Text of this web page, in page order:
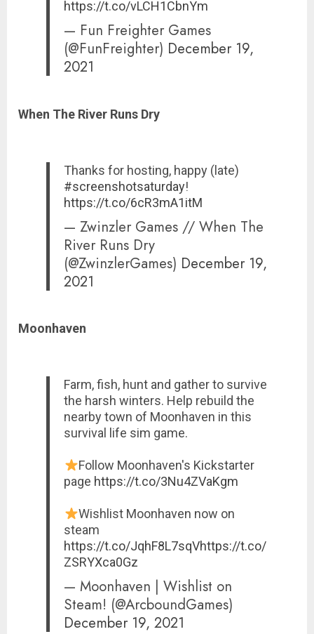
https://t.co/vLCH1CbnYm
— Fun Freighter Games
(@FunFreighter) December 19,
2021
When The River Runs Dry
Thanks for hosting, happy (late)
#screenshotsaturday!
https://t.co/6cR3mA1itM
— Zwinzler Games // When The
River Runs Dry
(@ZwinzlerGames) December 19,
2021
Moonhaven
Farm, fish, hunt and gather to survive
the harsh winters. Help rebuild the
nearby town of Moonhaven in this
survival life sim game.
Follow Moonhaven's Kickstarter
page https://t.co/3Nu4ZVaKgm
Wishlist Moonhaven now on
steam
https://t.co/JqhF8L7sqVhttps://t.co/
ZSRYXca0Gz
— Moonhaven | Wishlist on
Steam! (@ArcboundGames)
December 19, 2021